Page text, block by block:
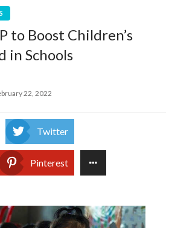
to Boost Children’s
in Schools
22, 2022
Twitter
Pinterest